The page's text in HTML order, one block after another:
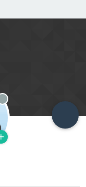
Offline